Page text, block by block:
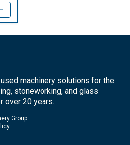
machinery solutions for the
stoneworking, and glass
over 20 years.
Group